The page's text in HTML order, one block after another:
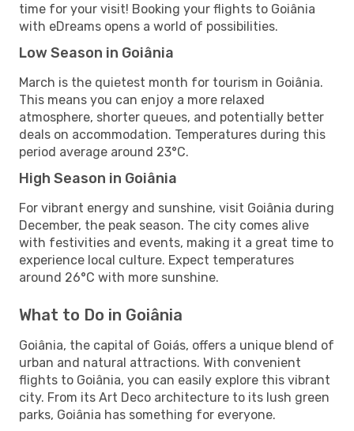
time for your visit! Booking your flights to Goiânia
with eDreams opens a world of possibilities.
Low Season in Goiânia
March is the quietest month for tourism in Goiânia.
This means you can enjoy a more relaxed
atmosphere, shorter queues, and potentially better
deals on accommodation. Temperatures during this
period average around 23°C.
High Season in Goiânia
For vibrant energy and sunshine, visit Goiânia during
December, the peak season. The city comes alive
with festivities and events, making it a great time to
experience local culture. Expect temperatures
around 26°C with more sunshine.
What to Do in Goiânia
Goiânia, the capital of Goiás, offers a unique blend of
urban and natural attractions. With convenient
flights to Goiânia, you can easily explore this vibrant
city. From its Art Deco architecture to its lush green
parks, Goiânia has something for everyone.